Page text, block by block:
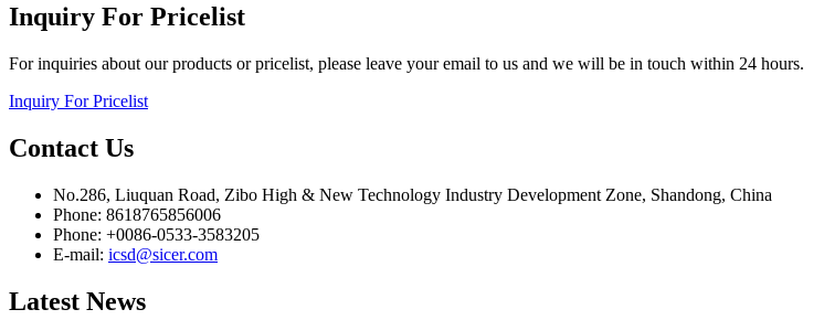
Inquiry For Pricelist
For inquiries about our products or pricelist, please leave your email to us and we will be in touch within 24 hours.
Inquiry For Pricelist
Contact Us
No.286, Liuquan Road, Zibo High & New Technology Industry Development Zone, Shandong, China
Phone: 8618765856006
Phone: +0086-0533-3583205
E-mail: icsd@sicer.com
Latest News